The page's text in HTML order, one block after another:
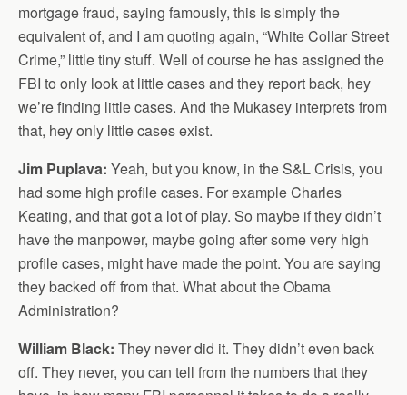
mortgage fraud, saying famously, this is simply the
equivalent of, and I am quoting again, “White Collar Street
Crime,” little tiny stuff. Well of course he has assigned the
FBI to only look at little cases and they report back, hey
we’re finding little cases. And the Mukasey interprets from
that, hey only little cases exist.
Jim Puplava: Yeah, but you know, in the S&L Crisis, you
had some high profile cases. For example Charles
Keating, and that got a lot of play. So maybe if they didn’t
have the manpower, maybe going after some very high
profile cases, might have made the point. You are saying
they backed off from that. What about the Obama
Administration?
William Black: They never did it. They didn’t even back
off. They never, you can tell from the numbers that they